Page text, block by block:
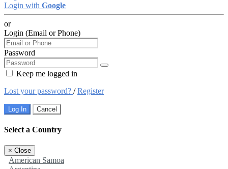
Login with Google
or
Login (Email or Phone)
Password
Keep me logged in
Lost your password? /Register
Log In Cancel
Select a Country
× Close
American Samoa